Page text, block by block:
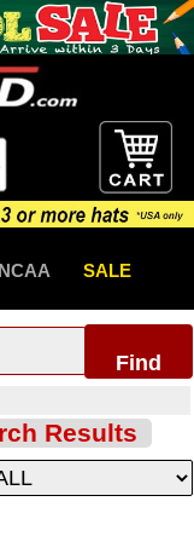
NCAA SALE
Find
Results